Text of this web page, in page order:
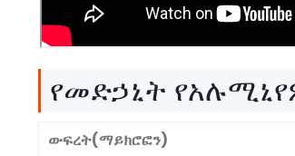
የመድኃኒት
ውፍረት(ማይክሮፎን)